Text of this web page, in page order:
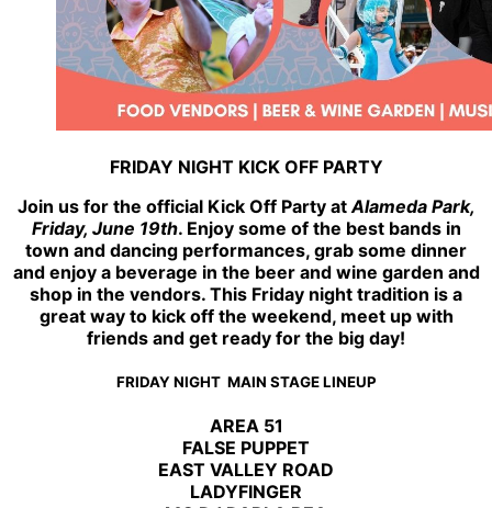
FRIDAY NIGHT KICK OFF PARTY
Join us for the official Kick Off Party at Alameda Park,
Friday, June 19th. Enjoy some of the best bands in
town and dancing performances, grab some dinner
and enjoy a beverage in the beer and wine garden and
shop in the vendors. This Friday night tradition is a
great way to kick off the weekend, meet up with
friends and get ready for the big day!
FRIDAY NIGHT MAIN STAGE LINEUP
AREA 51
FALSE PUPPET
EAST VALLEY ROAD
LADYFINGER